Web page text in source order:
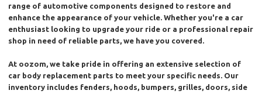
range of automotive components designed to restore and
enhance the appearance of your vehicle. Whether you're a car
enthusiast looking to upgrade your ride or a professional repair
shop in need of reliable parts, we have you covered.
At oozom, we take pride in offering an extensive selection of
car body replacement parts to meet your specific needs. Our
inventory includes fenders, hoods, bumpers, grilles, doors, side